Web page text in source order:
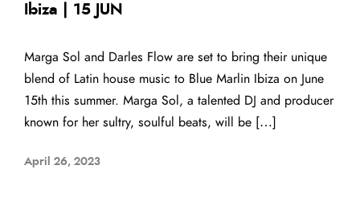
Ibiza | 15 JUN
Marga Sol and Darles Flow are set to bring their unique
blend of Latin house music to Blue Marlin Ibiza on June
15th this summer. Marga Sol, a talented DJ and producer
known for her sultry, soulful beats, will be […]
April 26, 2023